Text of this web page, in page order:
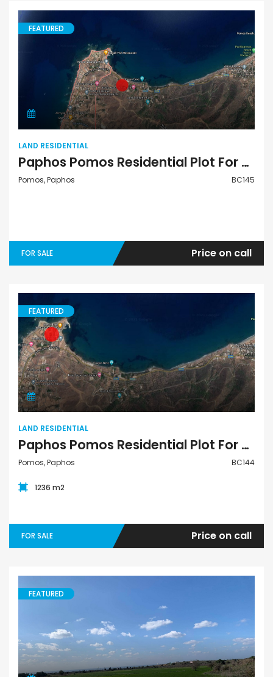
Land Residential
FEATURED
LAND RESIDENTIAL
Paphos Pomos Residential Plot For Sale BC145
Pomos, Paphos BC145
FOR SALE Price on call
Land Residential
FEATURED
LAND RESIDENTIAL
Paphos Pomos Residential Plot For Sale BC144
Pomos, Paphos BC144
1236 m2
FOR SALE Price on call
Land Agricultural
FEATURED